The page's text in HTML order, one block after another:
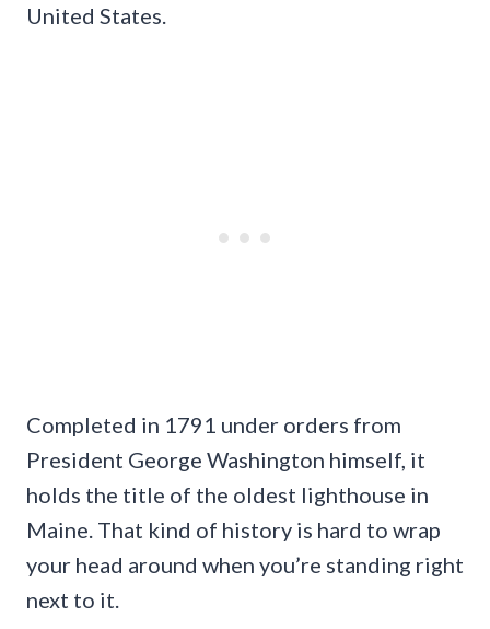
United States.
Completed in 1791 under orders from
President George Washington himself, it
holds the title of the oldest lighthouse in
Maine. That kind of history is hard to wrap
your head around when you’re standing right
next to it.